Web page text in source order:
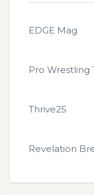
EDGE Mag
Pro Wrestling
Thrive25
Revelation